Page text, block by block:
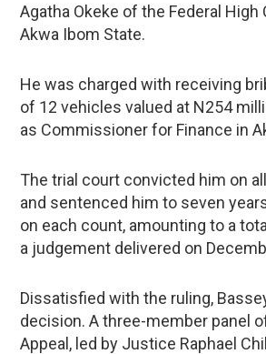
Agatha Okeke of the Federal High
Akwa Ibom State.
He was charged with receiving
of 12 vehicles valued at N254
as Commissioner for Finance in
The trial court convicted him on
and sentenced him to seven
on each count, amounting to a
a judgement delivered on
Dissatisfied with the ruling,
decision. A three-member panel
Appeal, led by Justice Raphael